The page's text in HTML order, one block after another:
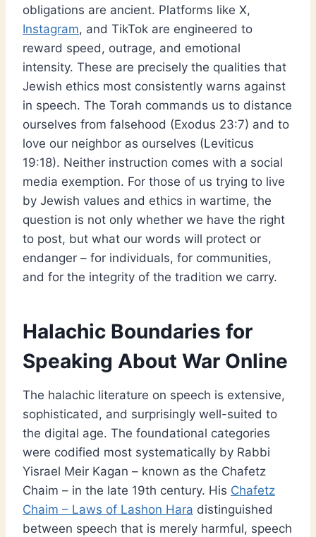
obligations are ancient. Platforms like X,
Instagram, and TikTok are engineered to
reward speed, outrage, and emotional
intensity. These are precisely the qualities that
Jewish ethics most consistently warns against
in speech. The Torah commands us to distance
ourselves from falsehood (Exodus 23:7) and to
love our neighbor as ourselves (Leviticus
19:18). Neither instruction comes with a social
media exemption. For those of us trying to live
by Jewish values and ethics in wartime, the
question is not only whether we have the right
to post, but what our words will protect or
endanger – for individuals, for communities,
and for the integrity of the tradition we carry.
Halachic Boundaries for
Speaking About War Online
The halachic literature on speech is extensive,
sophisticated, and surprisingly well-suited to
the digital age. The foundational categories
were codified most systematically by Rabbi
Yisrael Meir Kagan – known as the Chafetz
Chaim – in the late 19th century. His Chafetz
Chaim – Laws of Lashon Hara distinguished
between speech that is merely harmful, speech